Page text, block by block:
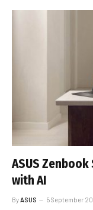
ASUS
with AI
By ASUS 5 September